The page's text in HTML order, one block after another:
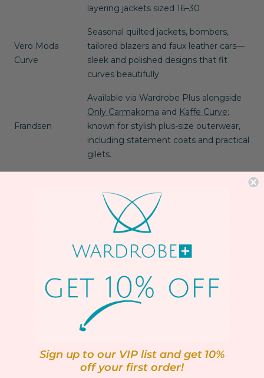
layering jackets sized 16–30
Vero Moda
Curve
Seasonal quilted jackets, bombers,
tailored blazers and faux leather cars—
sleek and polished designs that fit
curves beautifully
Frandsen
Available via Wardrobe Plus alongside
Only Carmakoma and Kaffe Curve;
known for stylish plus-size outerwear,
including statement coats and practical
gilets.
5. PRACTICAL SHOPPING TIPS
: Bring a fitted jumper or cardigan when
shopping in-store to test fit over layers—many
jackets are sold slightly snug to allow for underneath
Check length
: Petite curvy women should note that
many pieces are meant to sit at hip or thigh—review
product photos or use Wardrobe Plus’s friendly team
Versatility is key: Invest in one structured coat for
Sign up to our VIP list and get 10%
off your first order!